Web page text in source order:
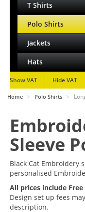
T Shirts
Polo Shirts
Jackets
Hats
Show VAT Hide VAT
Home > Polo Shirts >
Sleeve
Black Cat Embroidery
personalised
All prices include
Design set up fees
description.